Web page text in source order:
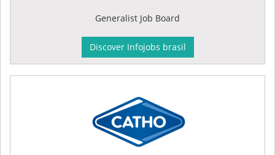
Generalist Job Board
Discover Infojobs brasil